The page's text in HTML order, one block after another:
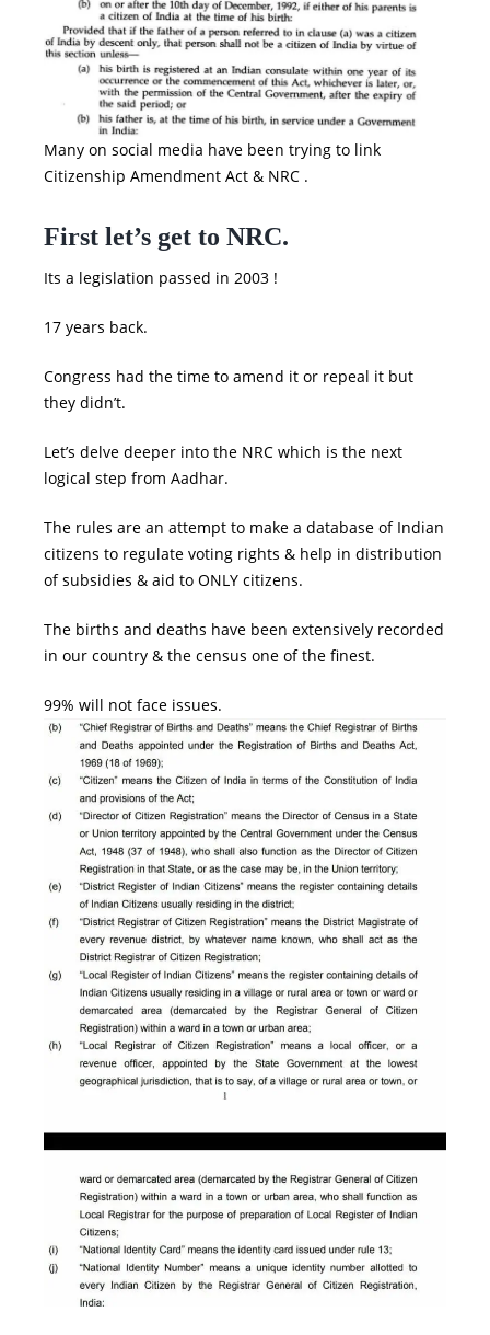
Many on social media have been trying to link
Citizenship Amendment Act& NRC.
First let’s get to NRC.
Its a legislation passed in 2003 !
17 years back.
Congress had the time to amend it or repeal it but
they didn’t.
Let’s delve deeper into the NRCwhich is the next
logical step from Aadhar.
The rules are an attempt to make a database of Indian
citizens to regulate voting rights & help in distribution
of subsidies & aid to ONLY citizens.
The births and deaths have been extensively recorded
in our country & the census one of the finest.
99% will not face issues.